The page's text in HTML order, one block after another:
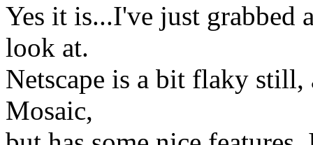
Yes it is...I've just grabbed
look at.
Netscape is a bit flaky still,
Mosaic,